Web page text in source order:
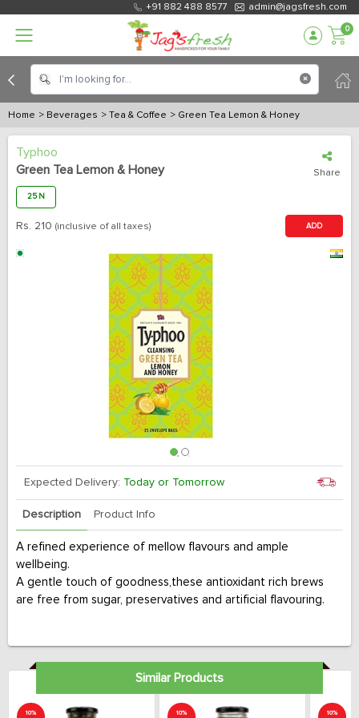
+91 882 488 8577 admin@jagsfresh.com
0
Home > Beverages > Tea & Coffee > Green Tea Lemon & Honey
Typhoo
Green Tea Lemon & Honey
Share
25 N
Rs. 210 (inclusive of all taxes) ADD
Expected Delivery: Today or Tomorrow
Description Product Info
A refined experience of mellow flavours and ample
wellbeing.
A gentle touch of goodness,these antioxidant rich brews
are free from sugar, preservatives and artificial flavouring.
Similar Products
10% 10% 10%